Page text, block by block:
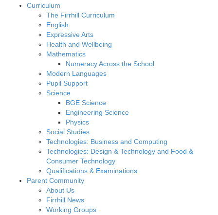
Curriculum
The Firrhill Curriculum
English
Expressive Arts
Health and Wellbeing
Mathematics
Numeracy Across the School
Modern Languages
Pupil Support
Science
BGE Science
Engineering Science
Physics
Social Studies
Technologies: Business and Computing
Technologies: Design & Technology and Food &
Consumer Technology
Qualifications & Examinations
Parent Community
About Us
Firrhill News
Working Groups